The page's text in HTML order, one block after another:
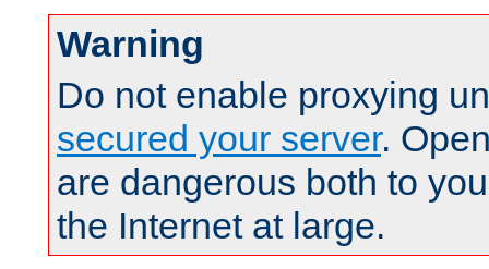
Warning
Do not enable proxying
secured your server.
are dangerous both to
the Internet at large.